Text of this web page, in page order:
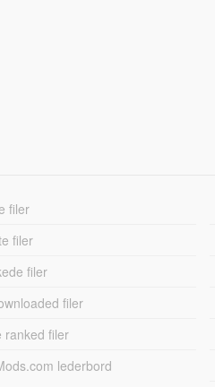
filer
filer
filer
filer
ranked filer
lederbord